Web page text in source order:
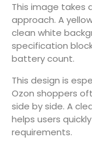
This image takes
approach. A
clean white
specification
battery count.
This design is
Ozon shoppers
side by side. A
helps users
requirements.